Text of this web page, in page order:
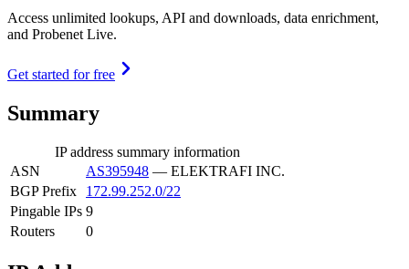
Access unlimited lookups, API and downloads, data enrichment,
and Probenet Live.
Get started for free
Summary
IP address summary information
ASN
AS395948 — ELEKTRAFI INC.
BGP Prefix
172.99.252.0/22
Pingable IPs 9
Routers
0